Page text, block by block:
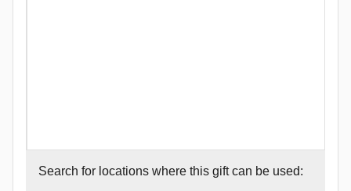
Search for locations where this gift can be used: